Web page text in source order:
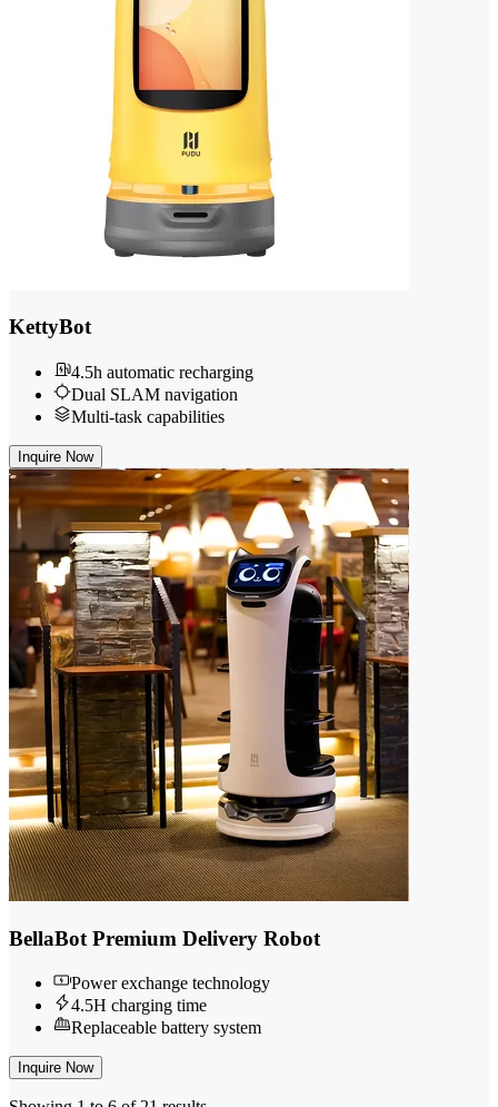
KettyBot
4.5h automatic recharging
Dual SLAM navigation
Multi-task capabilities
Inquire Now
BellaBot Premium Delivery Robot
Power exchange technology
4.5H charging time
Replaceable battery system
Inquire Now